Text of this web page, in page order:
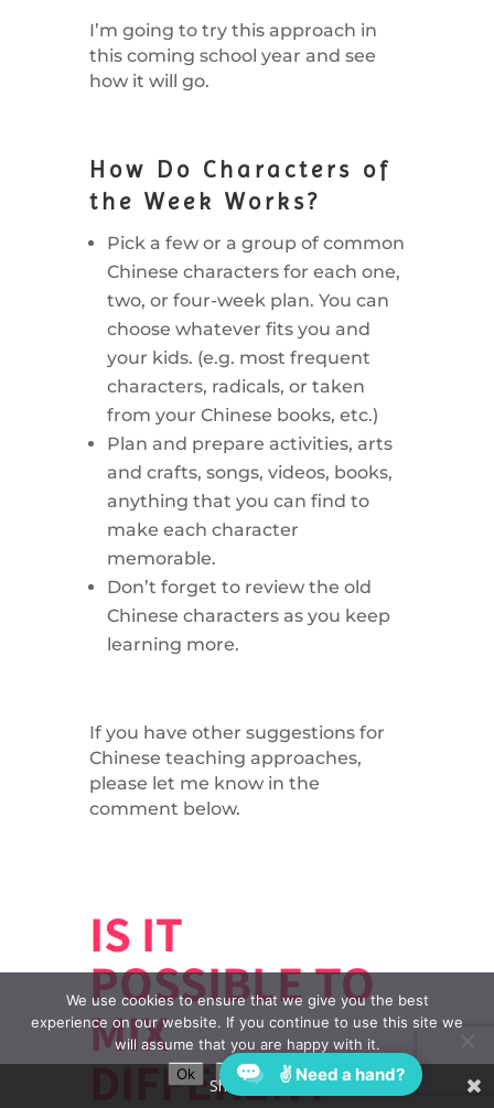
I’m going to try this approach in
this coming school year and see
how it will go.
How Do Characters of
the Week Works?
Pick a few or a group of common
Chinese characters for each one,
two, or four-week plan. You can
choose whatever fits you and
your kids. (e.g. most frequent
characters, radicals, or taken
from your Chinese books, etc.)
Plan and prepare activities, arts
and crafts, songs, videos, books,
anything that you can find to
make each character
memorable.
Don’t forget to review the old
Chinese characters as you keep
learning more.
If you have other suggestions for
Chinese teaching approaches,
please let me know in the
comment below.
IS IT
POSSIBLE TO
MIX
DIFFERENT
Share This
We use cookies to ensure that we give you the best
experience on our website. If you continue to use this site we
will assume that you are happy with it.
Ok
Privacy policy✌ Need a hand?